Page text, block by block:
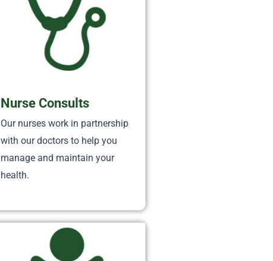
Nurse Consults
Our nurses work in partnership
with our doctors to help you
manage and maintain your
health.